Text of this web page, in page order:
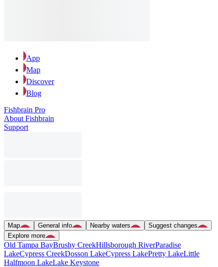
App
Map
Discover
Blog
Fishbrain Pro
About Fishbrain
Support
Map General info Nearby waters
Suggest changes
Explore more
Old Tampa BayBrushy CreekHillsborough RiverParadise
LakeCypress CreekDosson LakeCypress LakePretty LakeLittle
Halfmoon LakeLake Keystone